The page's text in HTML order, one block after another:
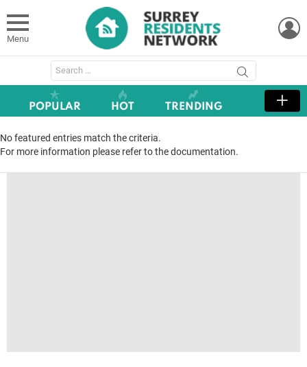
Menu
Search
for:
POPULAR HOT TRENDING
No featured entries match the criteria.
For more information please refer to the documentation.